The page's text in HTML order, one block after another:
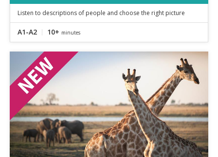
Listen to descriptions of people and choose the right picture
A1-A2 10+ minutes